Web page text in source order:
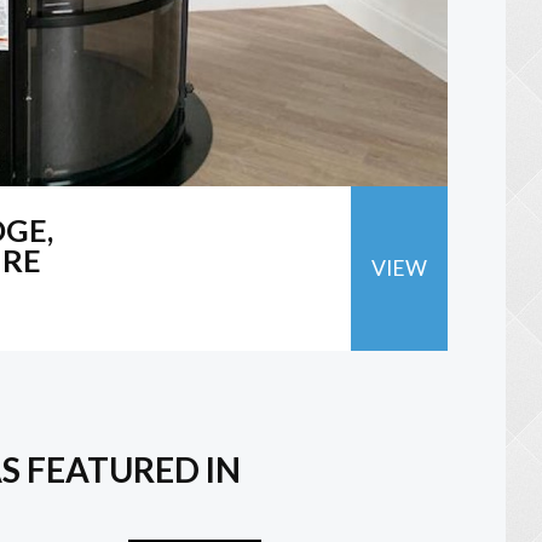
VIEW
FEATURED IN